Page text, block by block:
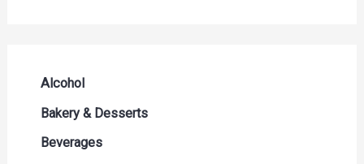
Alcohol
Beer Seltzers and Ciders
Cocktails & Liqueurs
Bakery & Desserts
Bread
Beverages